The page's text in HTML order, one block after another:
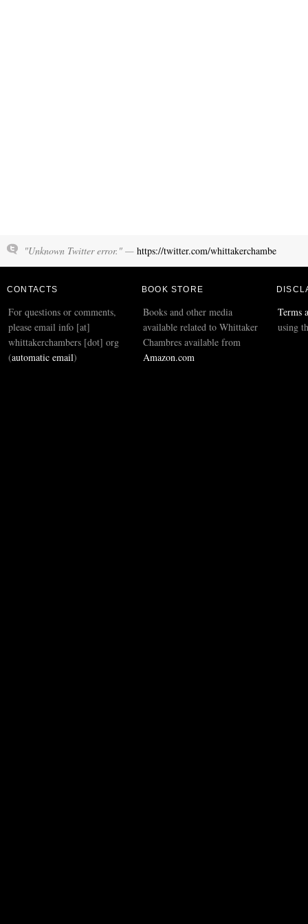
"Unknown Twitter error." — https://twitter.com/whittakerchambe
CONTACTS
For questions or comments,
please email info [at]
whittakerchambers [dot] org
(automatic email)
BOOK STORE
Books and other media
available related to Whittaker
Chambres available from
Amazon.com
Terms
using